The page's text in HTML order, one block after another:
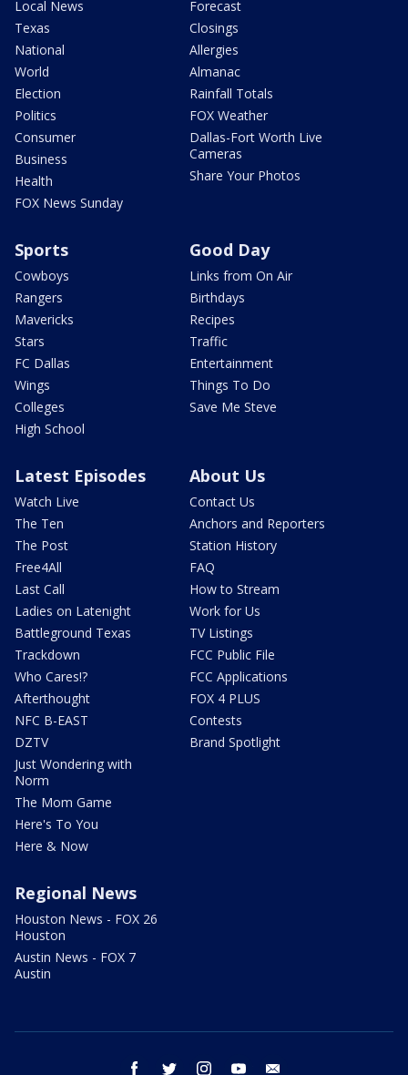
Local News
Texas
National
World
Election
Politics
Consumer
Business
Health
FOX News Sunday
Forecast
Closings
Allergies
Almanac
Rainfall Totals
FOX Weather
Dallas-Fort Worth Live
Cameras
Share Your Photos
Sports
Cowboys
Rangers
Mavericks
Stars
FC Dallas
Wings
Colleges
High School
Good Day
Links from On Air
Birthdays
Recipes
Traffic
Entertainment
Things To Do
Save Me Steve
Latest Episodes
Watch Live
The Ten
The Post
Free4All
Last Call
Ladies on Latenight
Battleground Texas
Trackdown
Who Cares!?
Afterthought
NFC B-EAST
DZTV
Just Wondering with
Norm
The Mom Game
Here's To You
Here & Now
About Us
Contact Us
Anchors and Reporters
Station History
FAQ
How to Stream
Work for Us
TV Listings
FCC Public File
FCC Applications
FOX 4 PLUS
Contests
Brand Spotlight
Regional News
Houston News - FOX 26
Houston
Austin News - FOX 7
Austin
facebook twitter instagram youtube